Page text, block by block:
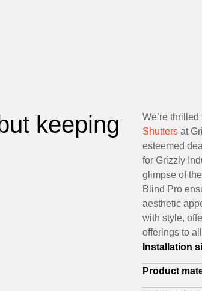
keeping
We’re
Shutters at
esteemed
for Grizzly
glimpse of
Blind Pro
aesthetic
with style,
offerings to
Installation
Product